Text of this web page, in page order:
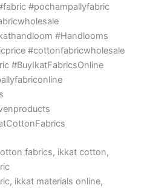
#pochampallyfabric
#Handlooms
#cottonfabricwholesale
#BuyIkatFabricsOnline
fabrics, ikkat cotton,
ikkat materials online,